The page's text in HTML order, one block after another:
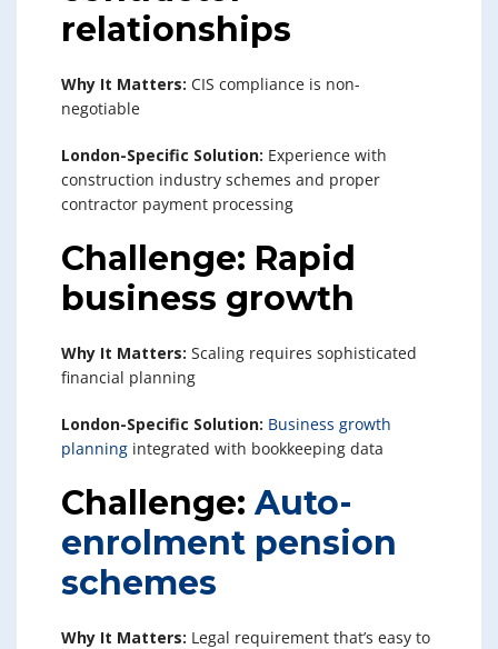
relationships
Why It Matters: CIS compliance is non-
negotiable
London-Specific Solution: Experience with
construction industry schemes and proper
contractor payment processing
Challenge: Rapid
business growth
Why It Matters: Scaling requires sophisticated
financial planning
London-Specific Solution: Business growth
planning integrated with bookkeeping data
Challenge: Auto-
enrolment pension
schemes
Why It Matters: Legal requirement that’s easy to